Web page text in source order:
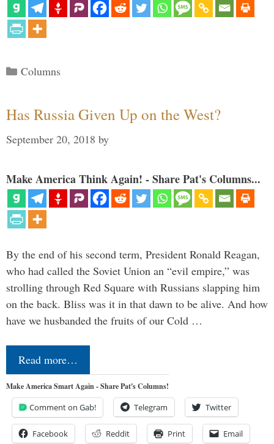
Categories
Columns
Has Russia Given Up on the West?
September 20, 2018 by
Make America Think Again! - Share Pat's Columns...
By the end of his second term, President Ronald Reagan,
who had called the Soviet Union an “evil empire,” was
strolling through Red Square with Russians slapping him
on the back. Bliss was it in that dawn to be alive. And how
have we husbanded the fruits of our Cold …
Read more…
Make America Smart Again - Share Pat's Columns!
Comment on Gab! Telegram Twitter
Facebook Reddit Print Email